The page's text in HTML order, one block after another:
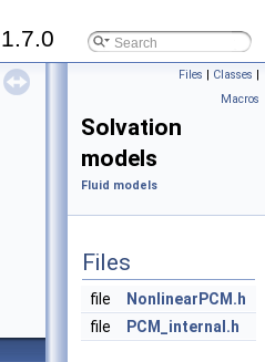
1.7.0
Files | Classes |
Macros
Solvation
models
Fluid models
Files
file
NonlinearPCM.h
file
PCM_internal.h